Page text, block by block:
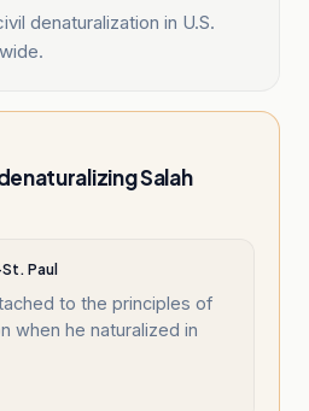
denaturalization in U.S.
Salah
Paul
to the principles of
when he naturalized in